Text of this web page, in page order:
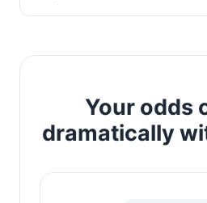
Your odds
dramatically